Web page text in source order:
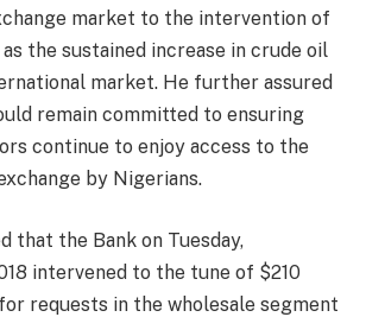
market to the intervention of
the sustained increase in crude oil
market. He further assured
remain committed to ensuring
continue to enjoy access to the
by Nigerians.
that the Bank on Tuesday,
intervened to the tune of $210
requests in the wholesale segment